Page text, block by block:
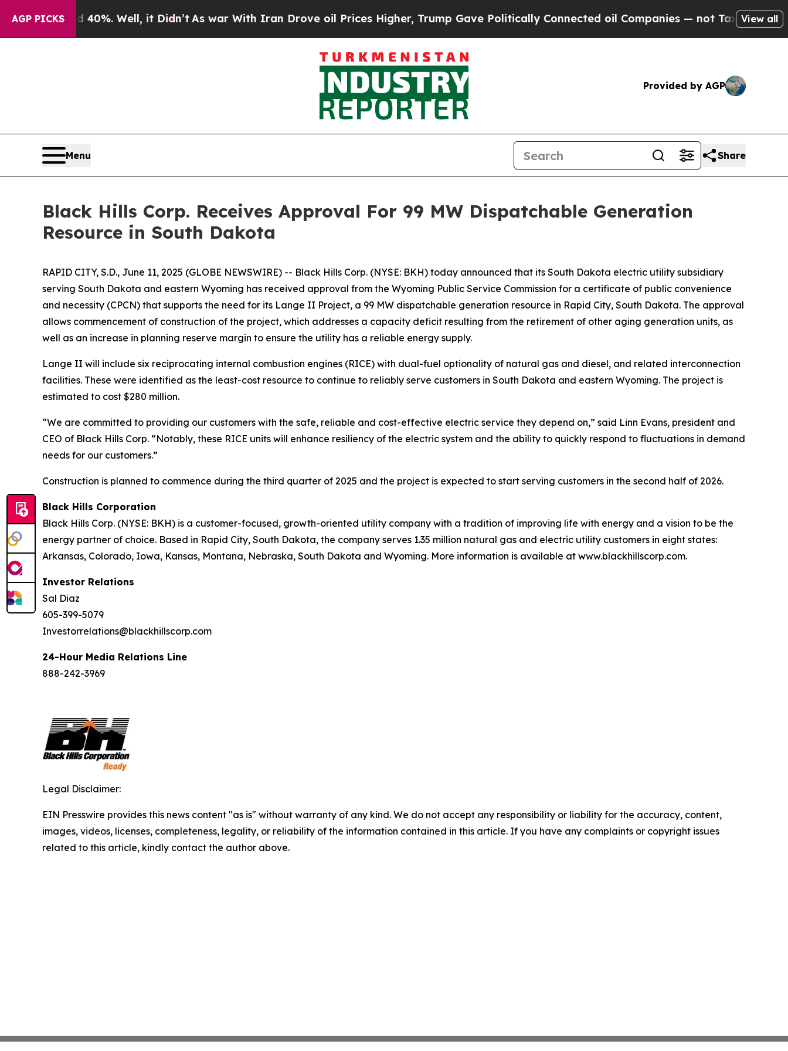
AGP PICKS
Around 40%. Well, it Didn’t As war With Iran Drove oil Prices Higher, Trump Gave Politically Connected oil Companies — not Taxpayers — the
View all
Provided by AGP
Menu Share
Black Hills Corp. Receives Approval For 99 MW Dispatchable Generation
Resource in South Dakota
RAPID CITY, S.D., June 11, 2025 (GLOBE NEWSWIRE) -- Black Hills Corp. (NYSE: BKH) today announced that its South Dakota electric utility subsidiary
serving South Dakota and eastern Wyoming has received approval from the Wyoming Public Service Commission for a certificate of public convenience
and necessity (CPCN) that supports the need for its Lange II Project, a 99 MW dispatchable generation resource in Rapid City, South Dakota. The approval
allows commencement of construction of the project, which addresses a capacity deficit resulting from the retirement of other aging generation units, as
well as an increase in planning reserve margin to ensure the utility has a reliable energy supply.
Lange II will include six reciprocating internal combustion engines (RICE) with dual-fuel optionality of natural gas and diesel, and related interconnection
facilities. These were identified as the least-cost resource to continue to reliably serve customers in South Dakota and eastern Wyoming. The project is
estimated to cost $280 million.
“We are committed to providing our customers with the safe, reliable and cost-effective electric service they depend on,” said Linn Evans, president and
CEO of Black Hills Corp. “Notably, these RICE units will enhance resiliency of the electric system and the ability to quickly respond to fluctuations in demand
needs for our customers.”
Construction is planned to commence during the third quarter of 2025 and the project is expected to start serving customers in the second half of 2026.
Black Hills Corporation
Black Hills Corp. (NYSE: BKH) is a customer-focused, growth-oriented utility company with a tradition of improving life with energy and a vision to be the
energy partner of choice. Based in Rapid City, South Dakota, the company serves 1.35 million natural gas and electric utility customers in eight states:
Arkansas, Colorado, Iowa, Kansas, Montana, Nebraska, South Dakota and Wyoming. More information is available at www.blackhillscorp.com.
Investor Relations
Sal Diaz
605-399-5079
Investorrelations@blackhillscorp.com
24-Hour Media Relations Line
888-242-3969
Legal Disclaimer:
EIN Presswire provides this news content "as is" without warranty of any kind. We do not accept any responsibility or liability for the accuracy, content,
images, videos, licenses, completeness, legality, or reliability of the information contained in this article. If you have any complaints or copyright issues
related to this article, kindly contact the author above.